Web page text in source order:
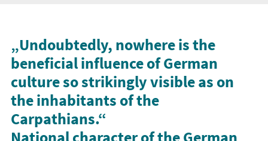
„Undoubtedly, nowhere is the
beneficial influence of German
culture so strikingly visible as on
the inhabitants of the
Carpathians.“
National character of the German